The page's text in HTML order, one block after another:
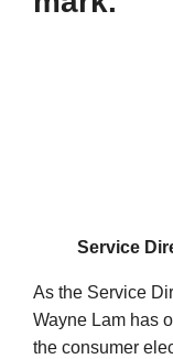
Service
As the Service
Wayne Lam has
the consumer